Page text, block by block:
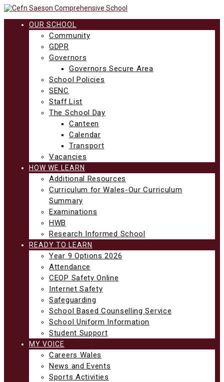
Skip
content
OUR SCHOOL
Community
GDPR
Governors
Governors Secure Area
School Policies
SENC
Staff List
The School Day
Canteen
Calendar
Transport
Vacancies
HOW WE LEARN
Additional Resources
Curriculum for Wales-Our Curriculum
Summary
Examinations
HWB
Research Informed School
READY TO LEARN
Year 9 Options 2026
Attendance
CEOP Safety Online
Internet Safety
Safeguarding
School Based Counselling Service
School Uniform Information
Student Support
MY VOICE
Careers Wales
News and Events
Sports Activities